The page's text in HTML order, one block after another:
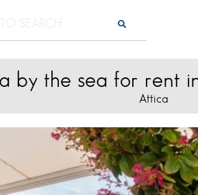
by the sea for rent
Attica